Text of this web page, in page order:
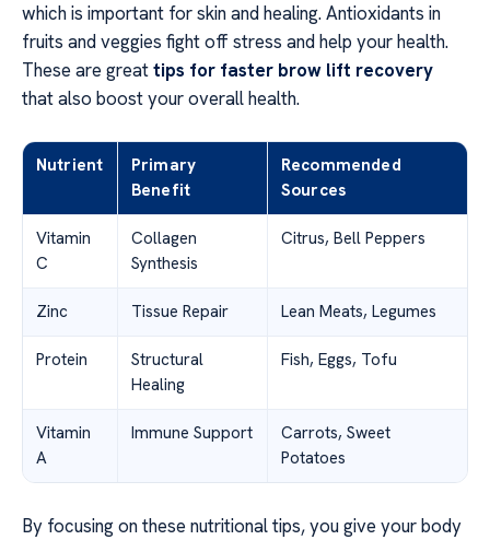
which is important for skin and healing. Antioxidants in
fruits and veggies fight off stress and help your health.
These are greattips for faster brow lift recovery
that also boost your overall health.
Nutrient
Primary
Benefit
Recommended
Sources
Vitamin
C
Collagen
Synthesis
Citrus, Bell Peppers
Zinc Tissue Repair Lean Meats, Legumes
Protein
Structural
Healing
Fish, Eggs, Tofu
Vitamin
A
Immune Support
Carrots, Sweet
Potatoes
By focusing on these nutritional tips, you give your body